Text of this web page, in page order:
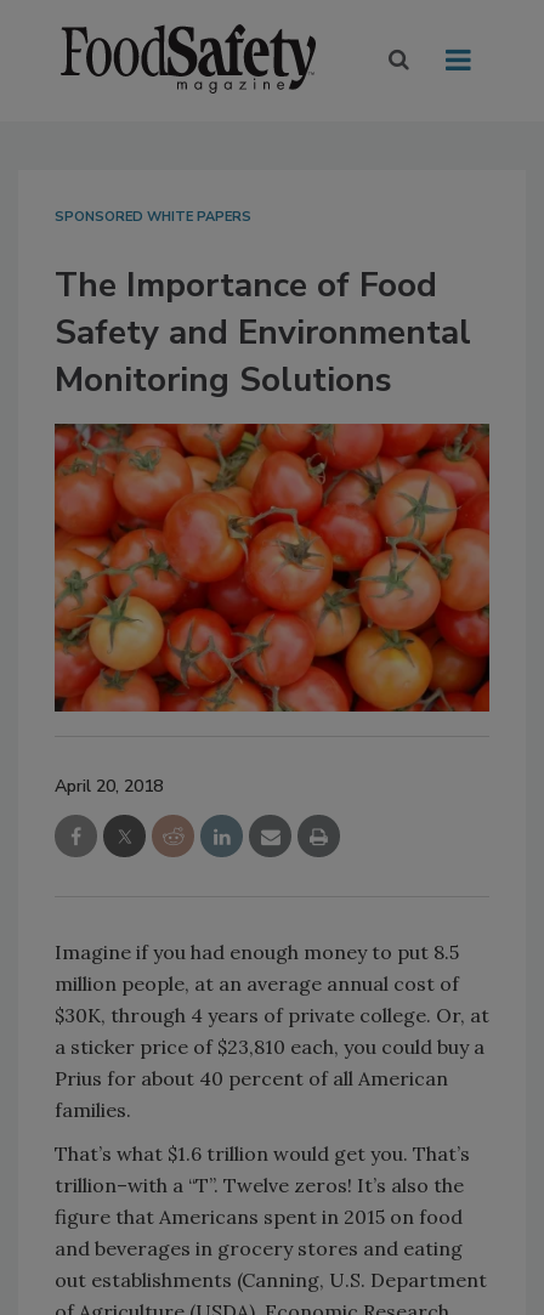
SPONSORED WHITE PAPERS
The Importance of Food
Safety and Environmental
Monitoring Solutions
April 20, 2018
Imagine if you had enough money to put 8.5
million people, at an average annual cost of
$30K, through 4 years of private college. Or, at
a sticker price of $23,810 each, you could buy a
Prius for about 40 percent of all American
families.
That’s what $1.6 trillion would get you. That’s
trillion–with a “T”. Twelve zeros! It’s also the
figure that Americans spent in 2015 on food
and beverages in grocery stores and eating
out establishments (Canning, U.S. Department